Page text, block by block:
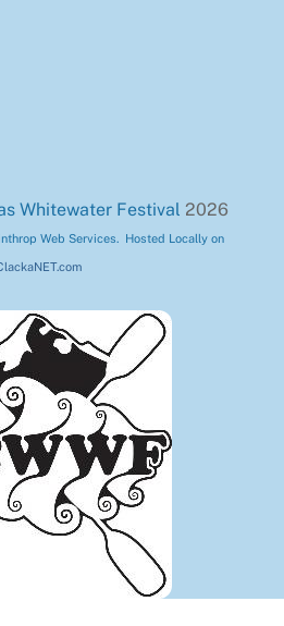
Whitewater Festival 2026
Web Services. Hosted Locally on